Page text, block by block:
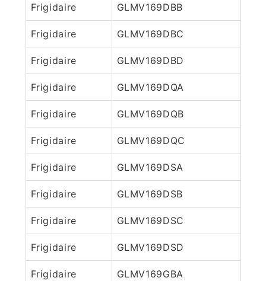
Frigidaire GLMV169DBB
Frigidaire GLMV169DBC
Frigidaire GLMV169DBD
Frigidaire GLMV169DQA
Frigidaire GLMV169DQB
Frigidaire GLMV169DQC
Frigidaire GLMV169DSA
Frigidaire GLMV169DSB
Frigidaire GLMV169DSC
Frigidaire GLMV169DSD
Frigidaire GLMV169GBA